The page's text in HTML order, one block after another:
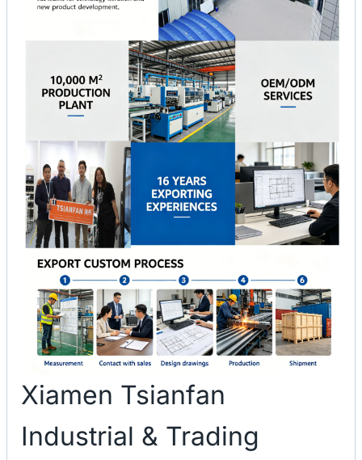
Xiamen Tsianfan
Industrial & Trading